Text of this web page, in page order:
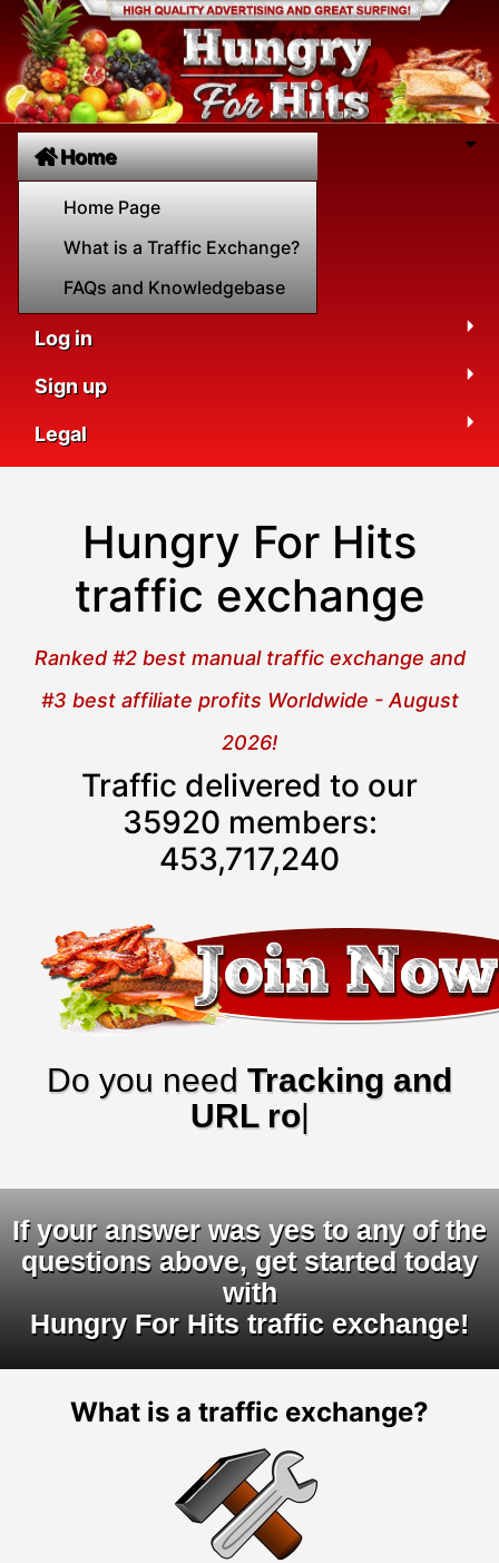
Home
Home Page
What is a Traffic Exchange?
FAQs and Knowledgebase
Log in
Sign up
Legal
Hungry For Hits
traffic exchange
Ranked #2 best manual traffic exchange and
#3 best affiliate profits Worldwide - August
2026!
Traffic delivered to our
35920 members:
453,717,241
Do you need Tracking and
URL rotators
If your answer was yes to any of the
questions above, get started today
with
Hungry For Hits traffic exchange!
What is a traffic exchange?